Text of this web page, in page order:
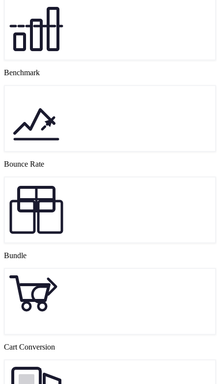
Benchmark
Bounce Rate
Bundle
Cart Conversion